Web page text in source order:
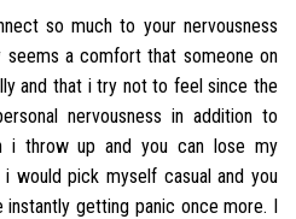
so much to your nervousness
seems a comfort that someone on
and that i try not to feel since the
nervousness in addition to
i throw up and you can lose my
i would pick myself casual and you
getting panic once more. I